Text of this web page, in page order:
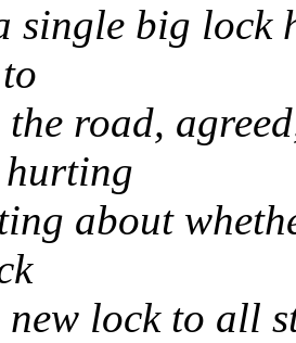
single big lock
road,
hurting
about
lock to all